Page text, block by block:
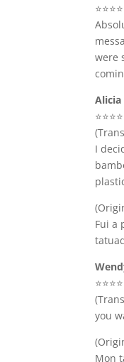
were
Alicia
I
Fui a
you
Mon